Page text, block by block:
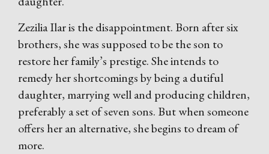
Zezilia Ilar is the disappointment. Born after six
brothers, she was supposed to be the son to
restore her family’s prestige. She intends to
remedy her shortcomings by being a dutiful
daughter, marrying well and producing children,
preferably a set of seven sons. But when someone
offers her an alternative, she begins to dream of
more.